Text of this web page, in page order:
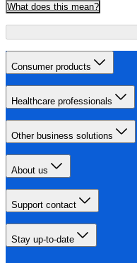
What does this mean?
Consumer products
Healthcare professionals
Other business solutions
About us
Support contact
Stay up-to-date